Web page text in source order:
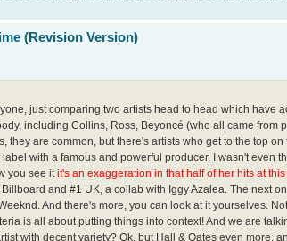
(Revision Version)
just comparing two artists head to head which have
including Collins, Ross, Beyoncé (who all came
they are common, but there's artists who get to the top
with a famous and powerful producer, I wasn't even
you see itit's an exaggeration in that half of her hits at
and #1 UK, a collab with Iggy Azalea. The next
And there's more, you can look at it yourselves.
is all about putting things into context! And we are
with decent variety? Ok, but Hall & Oates even more,